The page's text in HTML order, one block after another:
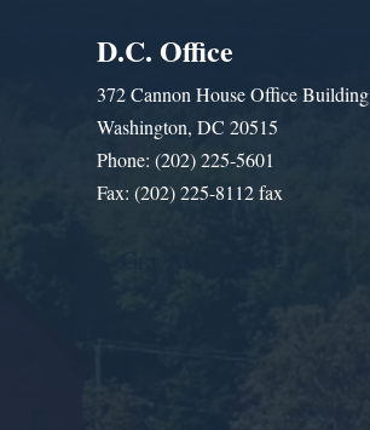
D.C. Office
372 Cannon House Office Building
Washington, DC 20515
Phone: (202) 225-5601
Fax: (202) 225-8112 fax